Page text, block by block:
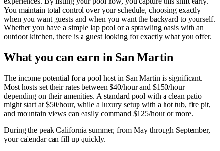
You maintain total control over your schedule, choosing exactly
when you want guests and when you want the backyard to yourself.
Whether you have a simple lap pool or a sprawling oasis with an
outdoor kitchen, there is a guest looking for exactly what you offer.
What you can earn in San Martin
The income potential for a pool host in San Martin is significant.
Most hosts set their rates between $40/hour and $150/hour
depending on their amenities. A standard pool with a clean patio
might start at $50/hour, while a luxury setup with a hot tub, fire pit,
and mountain views can easily command $125/hour or more.
During the peak California summer, from May through September,
your calendar can fill up quickly.